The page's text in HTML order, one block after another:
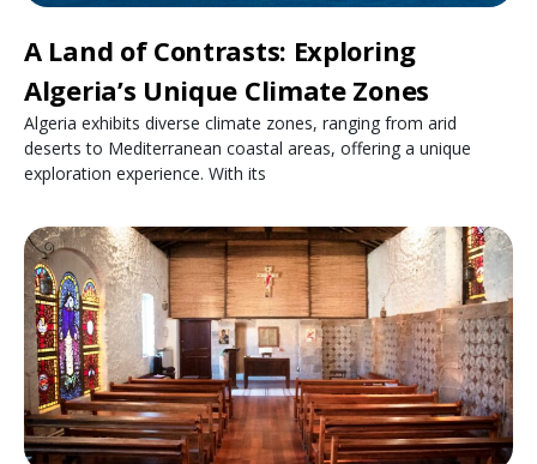
A Land of Contrasts: Exploring
Algeria’s Unique Climate Zones
Algeria exhibits diverse climate zones, ranging from arid
deserts to Mediterranean coastal areas, offering a unique
exploration experience. With its